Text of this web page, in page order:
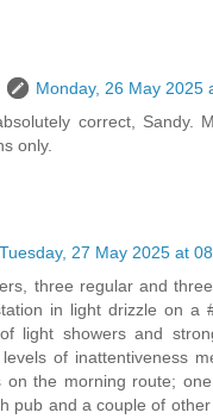
Monday, 26 May 2025
correct, Sandy.
only.
Tuesday, 27 May 2025 at
three regular and
in light drizzle on a
light showers and
levels of inattentiveness
on the morning route;
pub and a couple of